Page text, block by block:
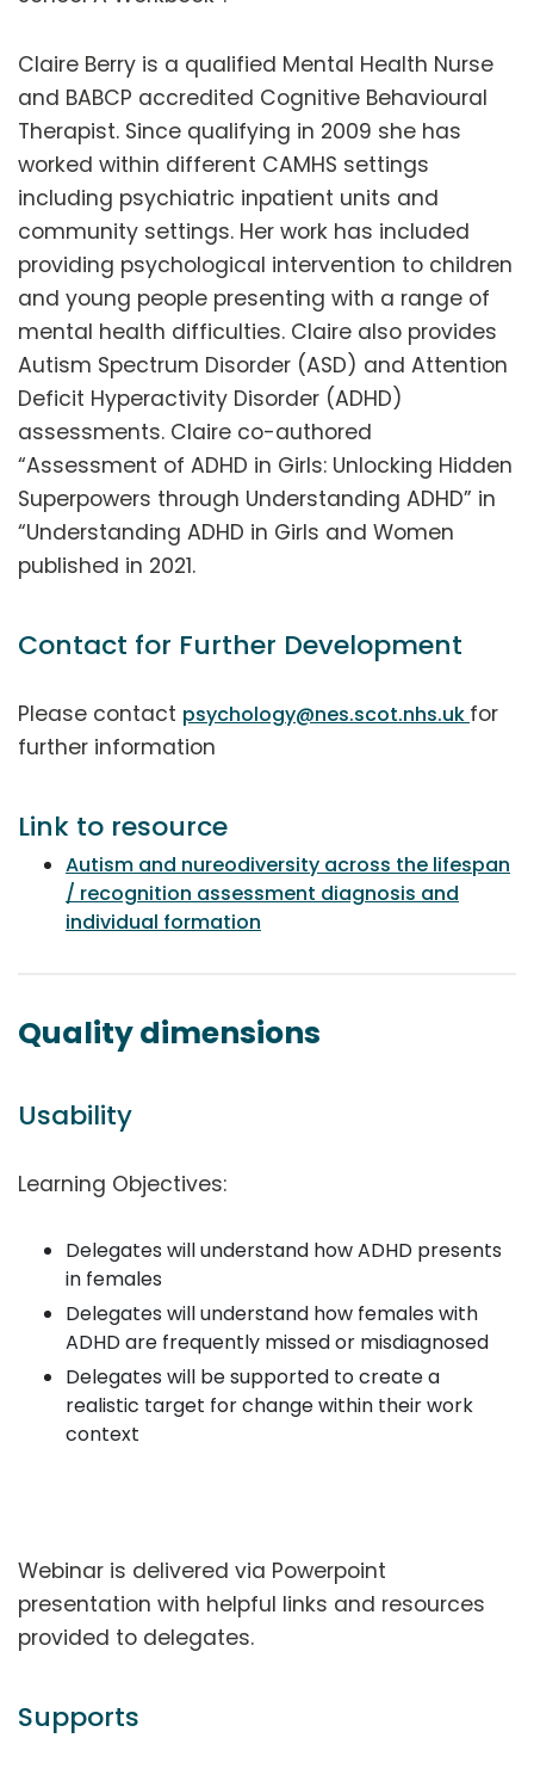
Claire Berry is a qualified Mental Health Nurse
and BABCP accredited Cognitive Behavioural
Therapist. Since qualifying in 2009 she has
worked within different CAMHS settings
including psychiatric inpatient units and
community settings. Her work has included
providing psychological intervention to children
and young people presenting with a range of
mental health difficulties. Claire also provides
Autism Spectrum Disorder (ASD) and Attention
Deficit Hyperactivity Disorder (ADHD)
assessments. Claire co-authored
“Assessment of ADHD in Girls: Unlocking Hidden
Superpowers through Understanding ADHD” in
“Understanding ADHD in Girls and Women
published in 2021.
Contact for Further Development
Please contact psychology@nes.scot.nhs.uk for
further information
Link to resource
Autism and nureodiversity across the lifespan
/ recognition assessment diagnosis and
individual formation
Quality dimensions
Usability
Learning Objectives:
Delegates will understand how ADHD presents
in females
Delegates will understand how females with
ADHD are frequently missed or misdiagnosed
Delegates will be supported to create a
realistic target for change within their work
context
Webinar is delivered via Powerpoint
presentation with helpful links and resources
provided to delegates.
Supports